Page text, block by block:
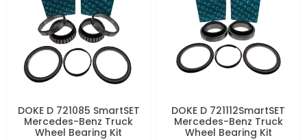
DOKE D 721085 SmartSET
Mercedes-Benz Truck
Wheel Bearing Kit
DOKE D 721112SmartSET
Mercedes-Benz Truck
Wheel Bearing Kit